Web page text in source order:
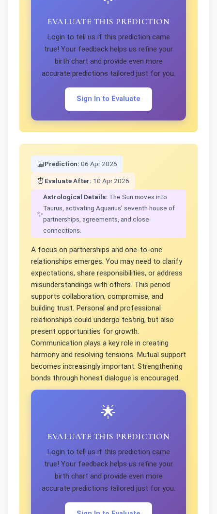
EVALUATE THIS PREDICTION
Login to tell us if this prediction came
true! Your feedback helps us refine your
birth chart and provide even more
accurate predictions tailored just for you.
Sign In to Evaluate
📅Prediction: 06 Apr 2026
⏰ Evaluate After: 10 Apr 2026
✨
Astrological Details: The Sun moves into
Taurus, activating Aquarius’ seventh house of
partnerships, agreements, and close
connections.
A focus on partnerships and one-to-one
relationships emerges. You may need to clarify
expectations, share responsibilities, or address
misunderstandings with others. This period
supports collaboration, compromise, and
building trust. Personal and professional
relationships could undergo testing, but also
present opportunities for growth.
Communication plays a key role in creating
harmony and resolving tensions. Mutual support
becomes increasingly important. Strengthening
bonds through honest dialogue is encouraged.
🌟
EVALUATE THIS PREDICTION
Login to tell us if this prediction came
true! Your feedback helps us refine your
birth chart and provide even more
accurate predictions tailored just for you.